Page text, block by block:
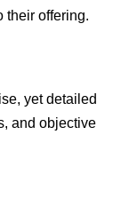
their offering.
yet detailed
and objective